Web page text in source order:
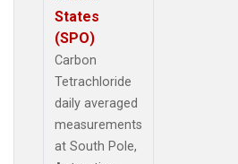
States
(SPO)
Carbon
Tetrachloride
daily averaged
measurements
at South Pole,